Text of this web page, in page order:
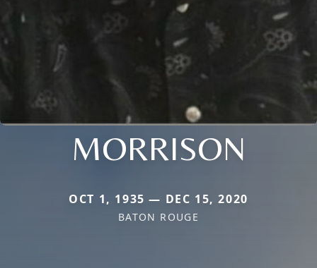
MORRISON
OCT 1, 1935 — DEC 15, 2020
BATON ROUGE